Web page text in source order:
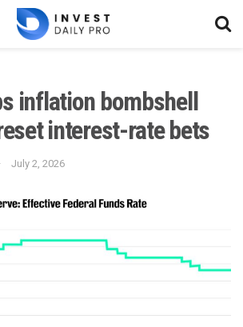
inflation bombshell
interest-rate bets
July 2, 2026